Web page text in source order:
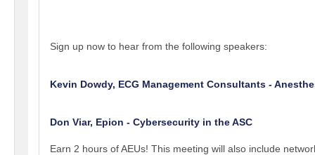
Sign up now to hear from the following speakers:
Kevin Dowdy, ECG Management Consultants -
Don Viar, Epion - Cybersecurity in the ASC
Earn 2 hours of AEUs! This meeting will also include